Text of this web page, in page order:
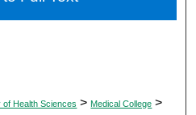
of Health Sciences > Medical College >